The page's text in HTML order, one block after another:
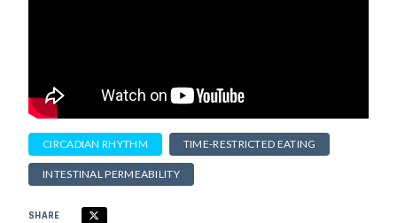
CIRCADIAN RHYTHM TIME-RESTRICTED EATING
INTESTINAL PERMEABILITY
SHARE